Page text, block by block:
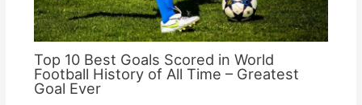
Top 10 Best Goals Scored in World
Football History of All Time – Greatest
Goal Ever